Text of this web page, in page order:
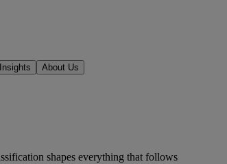
Insights About Us
shapes everything that follows